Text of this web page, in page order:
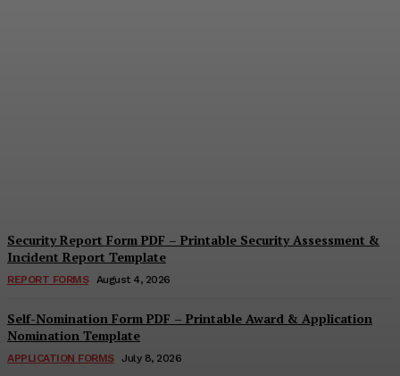
Security Report Form PDF – Printable Security Assessment &
Incident Report Template
REPORT FORMS August 4, 2026
Self-Nomination Form PDF – Printable Award & Application
Nomination Template
APPLICATION FORMS July 8, 2026